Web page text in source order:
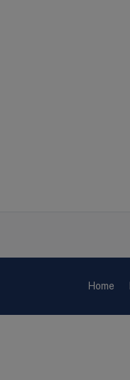
Home